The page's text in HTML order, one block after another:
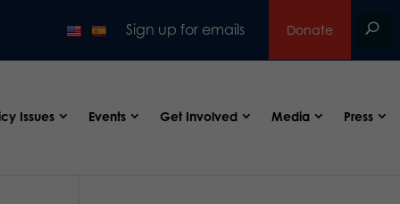
Sign up for emails Donate
Issues Events Get Involved Media Press